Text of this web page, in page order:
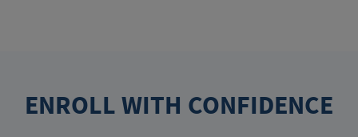
ENROLL WITH CONFIDENCE